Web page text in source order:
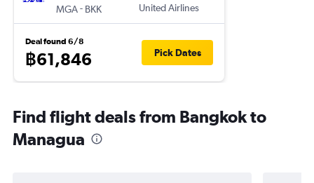
MGA- BKK
United Airlines
Deal found 6/8
฿61,846 Pick Dates
Find flight deals from Bangkok to
Managua